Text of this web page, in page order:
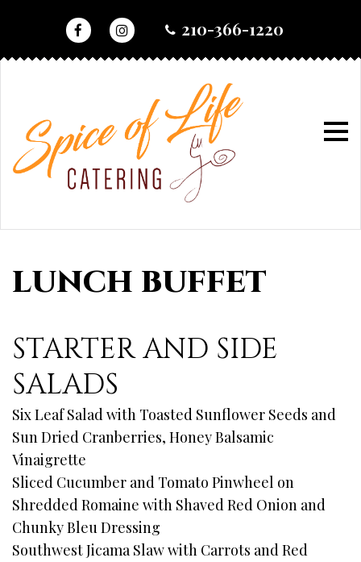
content
210-366-1220
lunch
LUNCH BUFFET
STARTER AND SIDE
SALADS
Six Leaf Salad with Toasted Sunflower Seeds and
Sun Dried Cranberries, Honey Balsamic
Vinaigrette
Sliced Cucumber and Tomato Pinwheel on
Shredded Romaine with Shaved Red Onion and
Chunky Bleu Dressing
Southwest Jicama Slaw with Carrots and Red